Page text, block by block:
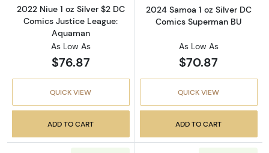
2022 Niue 1 oz Silver $2 DC
Comics Justice League:
Aquaman
As Low As
$76.87
QUICK VIEW
ADD TO CART
2024 Samoa 1 oz Silver DC
Comics Superman BU
As Low As
$70.87
QUICK VIEW
ADD TO CART